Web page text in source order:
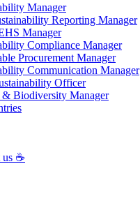
Manager
Reporting Manager
Manager
Compliance Manager
Procurement Manager
Communication Manager
Officer
& Biodiversity Manager
☕